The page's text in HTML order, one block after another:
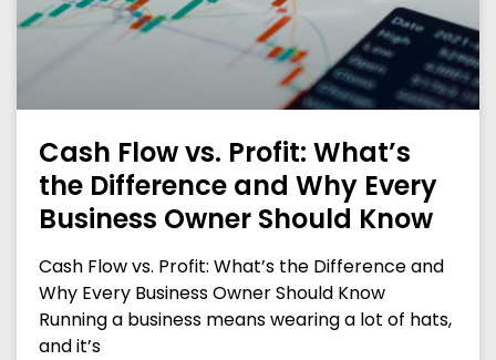
Cash Flow vs. Profit: What’s
the Difference and Why Every
Business Owner Should Know
Cash Flow vs. Profit: What’s the Difference and
Why Every Business Owner Should Know
Running a business means wearing a lot of hats,
and it’s